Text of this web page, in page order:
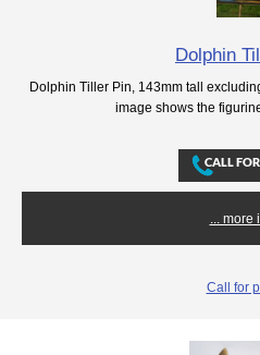
Dolphin
Dolphin Tiller Pin, 143mm tall
image shows the
... more
Call for